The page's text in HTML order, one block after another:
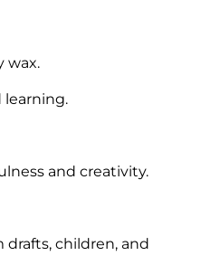
wax.
learning.
and creativity.
drafts, children, and